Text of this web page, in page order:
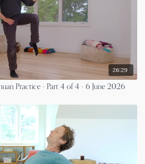
26:29
Practice - Part 4 of 4 - 6 June 2026